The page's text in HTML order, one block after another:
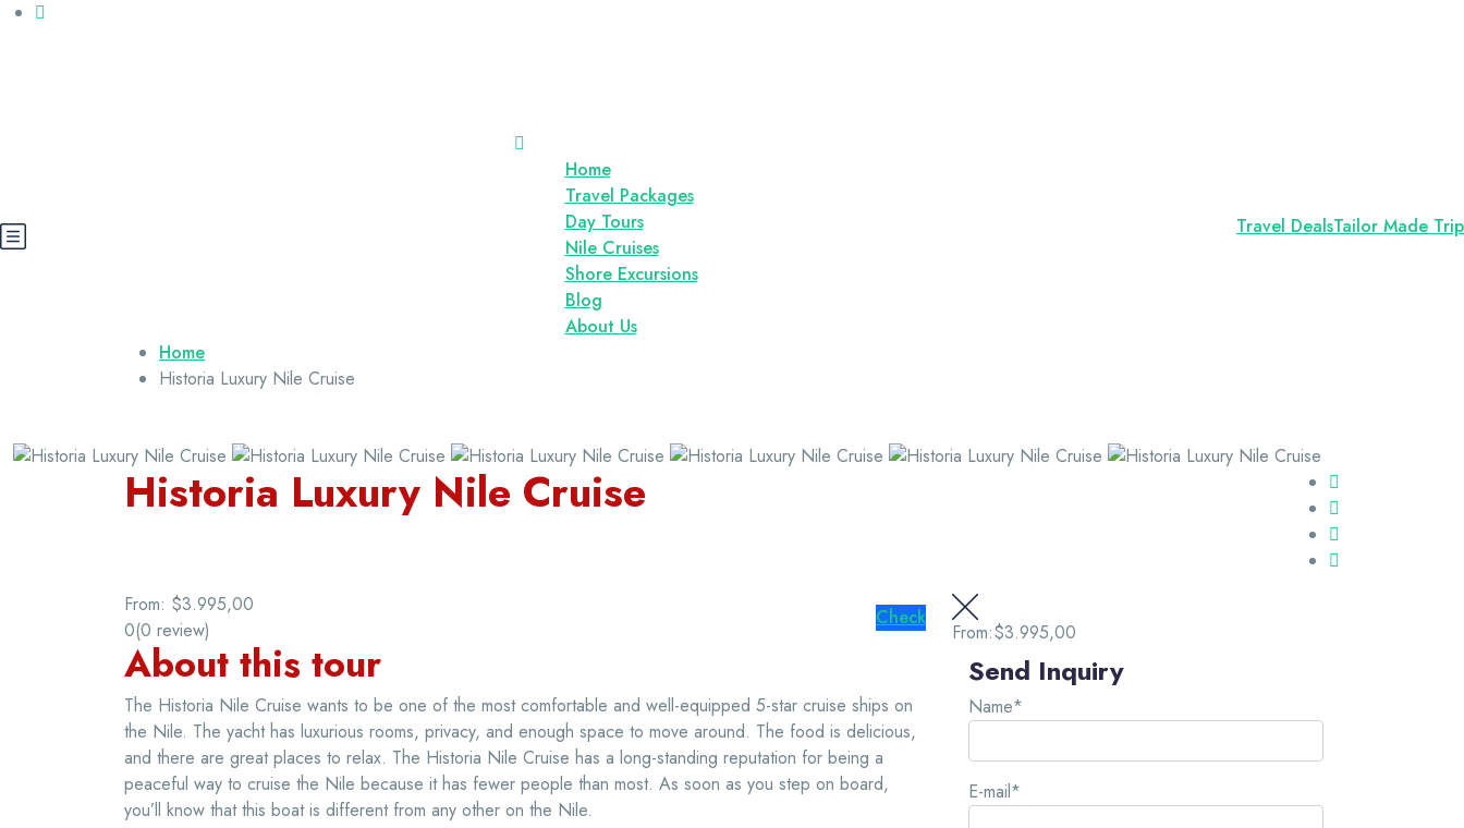
Home
Travel Packages
Day Tours
Nile Cruises
Shore Excursions
Blog
About Us
Travel DealsTailor Made Trip
Home
Historia Luxury Nile Cruise
Historia Luxury Nile Cruise
From: $3.995,00
0(0 review)
Check
About this tour
The Historia Nile Cruise wants to be one of the most comfortable and well-equipped 5-star cruise ships on
the Nile. The yacht has luxurious rooms, privacy, and enough space to move around. The food is delicious,
and there are great places to relax. The Historia Nile Cruise has a long-standing reputation for being a
peaceful way to cruise the Nile because it has fewer people than most. As soon as you step on board,
you’ll know that this boat is different from any other on the Nile.
From:$3.995,00
Send Inquiry
Name*
E-mail*